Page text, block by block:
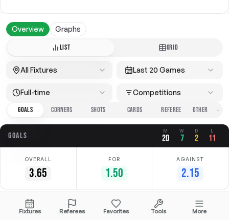
Overview Graphs
LIST GRID
All Fixtures Last 20 Games
Full-time
Competitions
GOALS
CORNERS SHOTS CARDS REFEREE
GOALS M
20
W
7
D
2
L
11
OVERALL
3.65
FOR
1.50
AGAINST
2.15
Date Home Competition
Fixtures Referees Favorites Tools More